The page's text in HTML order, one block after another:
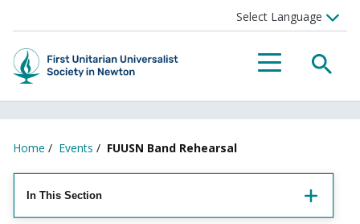
Menu
Home / Events / FUUSN Band Rehearsal
In This Section